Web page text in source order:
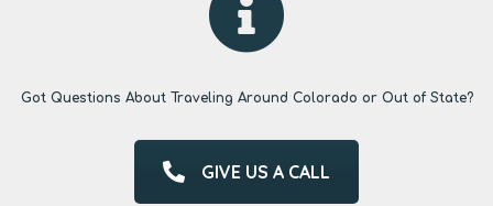
Got Questions About Traveling Around Colorado or Out of State?
GIVE US A CALL